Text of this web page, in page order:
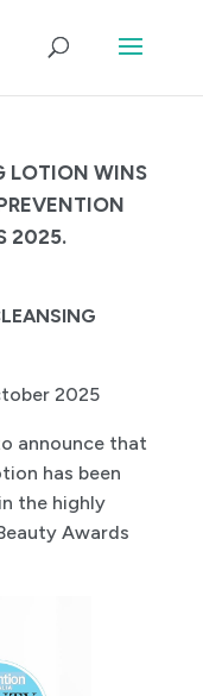
LOTION WINS
2025.
2025
announce that
has been
the highly
Awards